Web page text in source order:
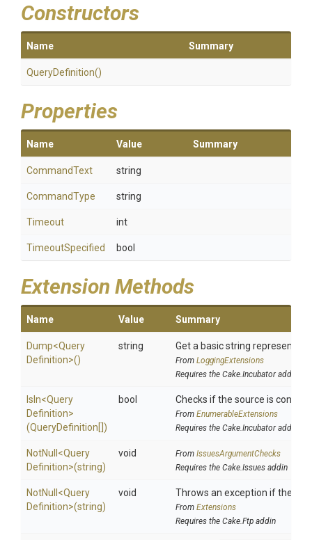
Constructors
Name Summary
QueryDefinition()
Properties
Name Value Summary
CommandText string
CommandType string
Timeout int
TimeoutSpecified bool
Extension Methods
Name Value Summary
Dump<Query
Definition>()
string Get a basic string
From LoggingExtensions
Requires the Cake.Incubator addin
IsIn<Query
Definition>
(QueryDefinition[])
bool Checks if the source is
From EnumerableExtensions
Requires the Cake.Incubator addin
NotNull <Query
Definition>(string)
void From IssuesArgumentChecks
Requires the Cake.Issues addin
NotNull <Query
Definition>(string)
void Throws an exception if the
From Extensions
Requires the Cake.Ftp addin